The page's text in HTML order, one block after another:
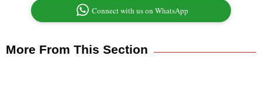
Connect with us on WhatsApp
More From This Section